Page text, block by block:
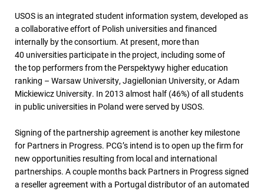
USOS is an integrated student information system, developed as
a collaborative effort of Polish universities and financed
internally by the consortium. At present, more than
40 universities participate in the project, including some of
the top performers from the Perspektywy higher education
ranking – Warsaw University, Jagiellonian University, or Adam
Mickiewicz University. In 2013 almost half (46%) of all students
in public universities in Poland were served by USOS.
Signing of the partnership agreement is another key milestone
for Partners in Progress. PCG’s intend is to open up the firm for
new opportunities resulting from local and international
partnerships. A couple months back Partners in Progress signed
a reseller agreement with a Portugal distributor of an automated